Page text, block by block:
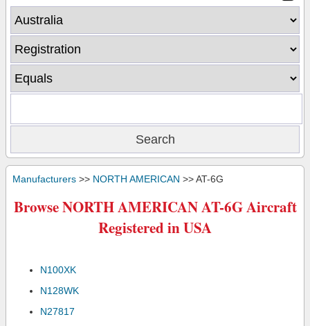
Manufacturers >> NORTH AMERICAN >> AT-6G
Browse NORTH AMERICAN AT-6G Aircraft
Registered in USA
N100XK
N128WK
N27817